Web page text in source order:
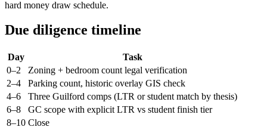
hard money draw schedule.
Due diligence timeline
Day
Task
0–2
Zoning + bedroom count legal verification
2–4
Parking count, historic overlay GIS check
4–6
Three Guilford comps (LTR or student match by thesis)
6–8
GC scope with explicit LTR vs student finish tier
8–10 Close